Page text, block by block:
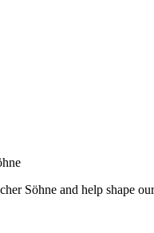
Söhne and help shape